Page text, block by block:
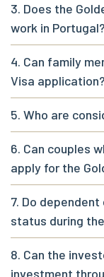
3. Does the
work in Portugal?
4. Can family
Visa application?
5. Who are
6. Can couples
apply for the
7. Do
status during
8. Can the
investment